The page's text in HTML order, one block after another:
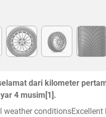
dari kilometer
4 musim[1].